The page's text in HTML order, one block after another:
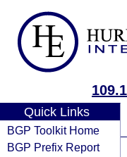
Quick Links
BGP Toolkit Home
BGP Prefix Report